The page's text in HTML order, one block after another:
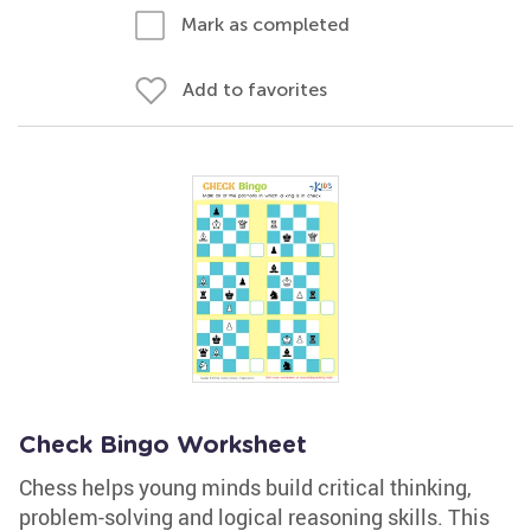
Mark as completed
Add to favorites
Check Bingo Worksheet
Chess helps young minds build critical thinking,
problem-solving and logical reasoning skills. This